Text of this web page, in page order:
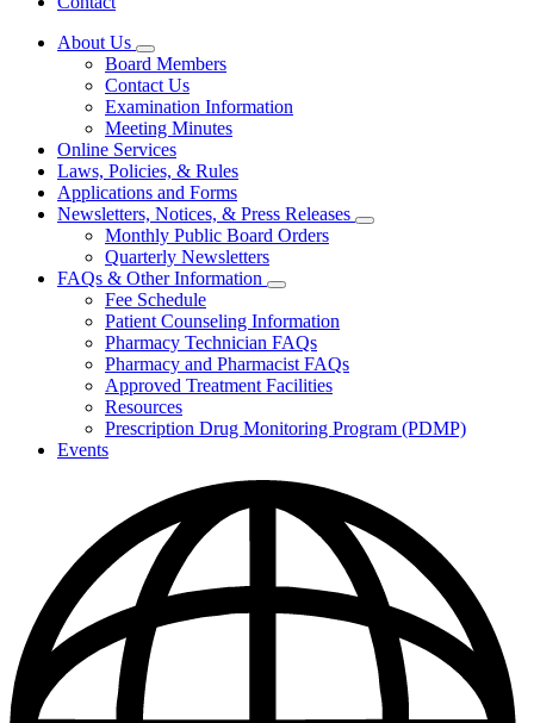
About Us
Subnavigation
toggle
for
About
Us
Board Members
Contact Us
Examination Information
Meeting Minutes
Online Services
Laws, Policies, & Rules
Applications and Forms
Newsletters, Notices, & Press Releases
Subnavigation
Monthly Public Board Orders
Quarterly Newsletters
FAQs & Other Information
Subnavigation
toggle
for
FAQs
&
Other
Fee Schedule
Patient Counseling Information
Pharmacy Technician FAQs
Pharmacy and Pharmacist FAQs
Approved Treatment Facilities
Resources
Prescription Drug Monitoring Program (PDMP)
Events